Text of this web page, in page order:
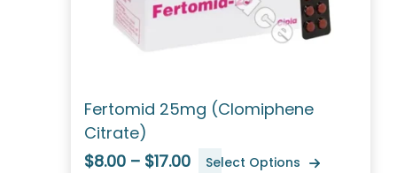
Fertomid 25mg (Clomiphene
Citrate)
$8.00 – $17.00
Select Options